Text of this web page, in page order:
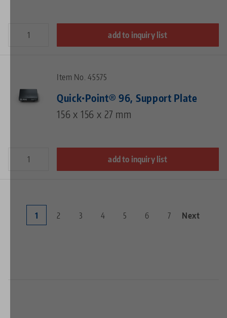
add to inquiry list
Item No. 45575
Quick•Point® 96, Support Plate
156 x 156 x 27 mm
add to inquiry list
Pagination
Current
1 Page
2 Page
3 Page
4 Page
5 Page
6 Page
7
Next
Next